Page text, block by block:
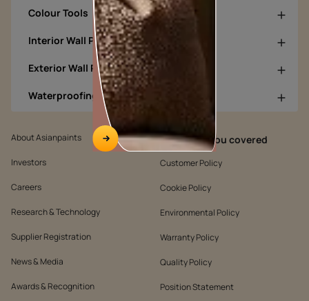
Colour Tools
Interior Wall Products
Exterior Wall Products
Waterproofing Products
About Asianpaints
Investors
Careers
Research & Technology
Supplier Registration
News & Media
Awards & Recognition
We’ve got you covered
Customer Policy
Cookie Policy
Environmental Policy
Warranty Policy
Quality Policy
Position Statement